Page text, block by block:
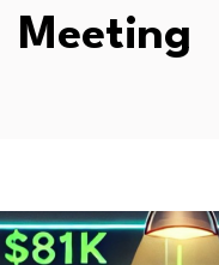
Meeting